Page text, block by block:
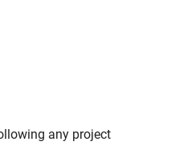
any project